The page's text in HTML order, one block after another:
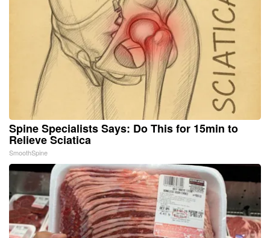
Spine Specialists Says: Do This for 15min to
Relieve Sciatica
SmoothSpine